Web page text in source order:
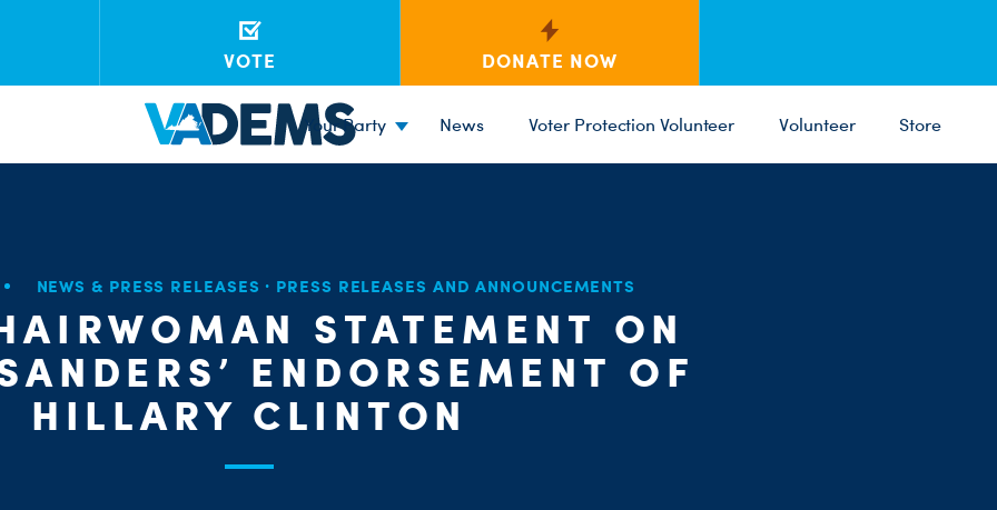
VOTE DONATE NOW
Your Party News Voter Protection Volunteer Volunteer Store
NEWS & PRESS RELEASES · PRESS RELEASES AND ANNOUNCEMENTS
STATEMENT ON
ENDORSEMENT OF
HILLARY CLINTON